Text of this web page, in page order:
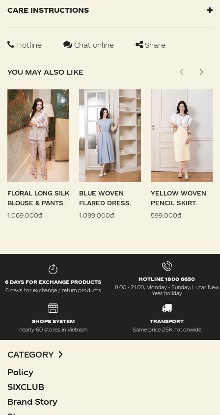
CARE INSTRUCTIONS
Hotline Chat online Share
YOU MAY ALSO LIKE
FLORAL LONG SILK
BLOUSE & PANTS.
1.069.000đ
BLUE WOVEN
FLARED DRESS.
1.099.000đ
YELLOW WOVEN
PENCIL SKIRT.
599.000đ
6 DAYS FOR EXCHANGE PRODUCTS
6 days for exchange / return products
HOTLINE 1800 6650
8:00 - 21:00, Monday - Sunday, Lunar New
Year holiday
SHOPS SYSTEM
nearly 60 stores in Vietnam
TRANSPORT
Same price 25K nationwide
CATEGORY
Policy
SIXCLUB
Brand Story